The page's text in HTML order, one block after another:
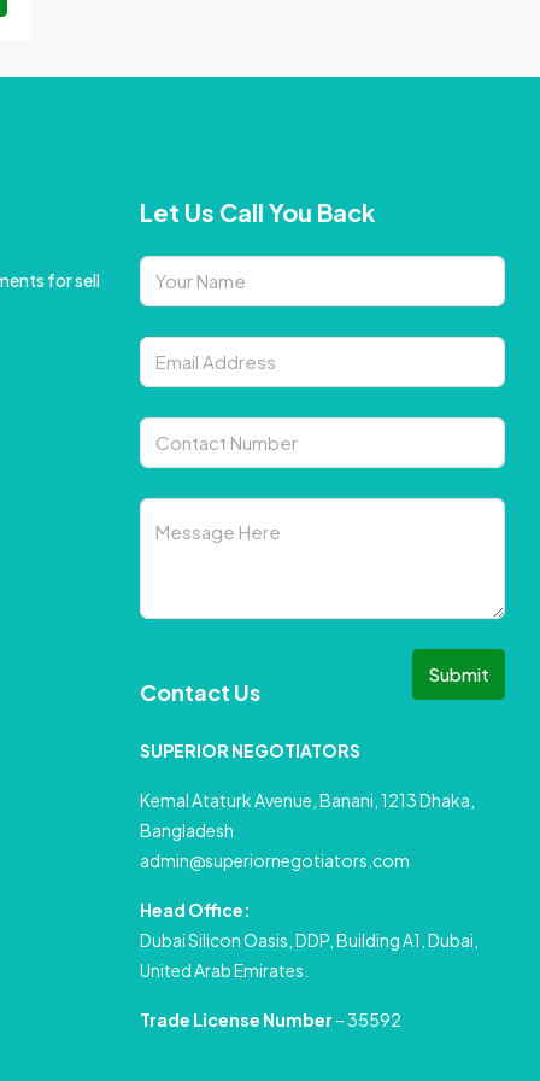
for sell
Let Us Call You Back
Submit
Contact Us
SUPERIOR NEGOTIATORS
Kemal Ataturk Avenue, Banani, 1213 Dhaka,
Bangladesh
admin@superiornegotiators.com
Head Office:
Dubai Silicon Oasis, DDP, Building A1, Dubai,
United Arab Emirates.
Trade License Number – 35592